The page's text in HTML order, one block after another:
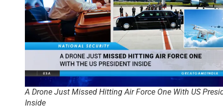
A Drone Just Missed Hitting Air Force One With US
Inside